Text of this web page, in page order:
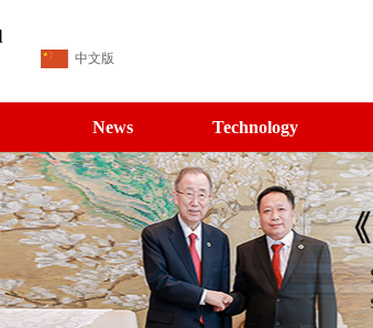
中文版
News Technology